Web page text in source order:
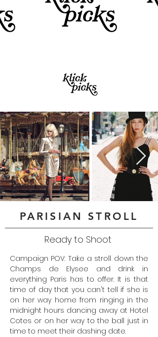
PARISIAN STROLL
Ready to Shoot
Campaign POV: Take a stroll down the
Champs de Elysee and drink in
everything Paris has to offer. It is that
time of day that you can't tell if she is
on her way home from ringing in the
midnight hours dancing away at Hotel
Cotes or on her way to the ball just in
time to meet their dashing date.